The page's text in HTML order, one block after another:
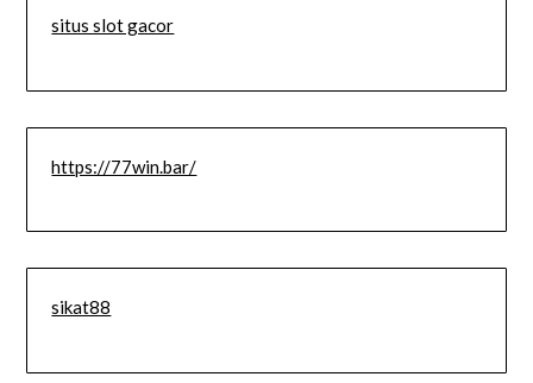
situs slot gacor
https://77win.bar/
sikat88